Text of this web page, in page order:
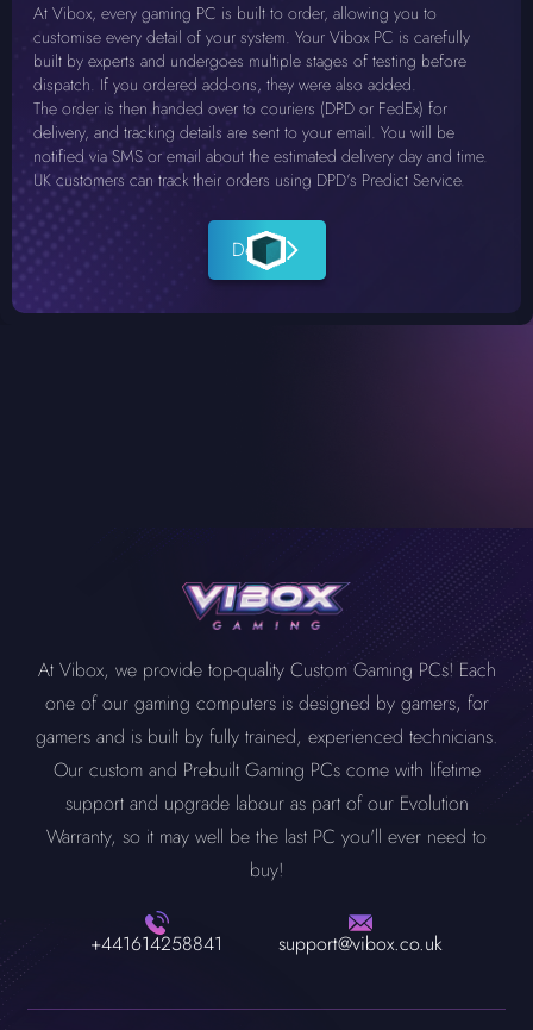
At Vibox, every gaming PC is built to order, allowing you to
customise every detail of your system. Your Vibox PC is carefully
built by experts and undergoes multiple stages of testing before
dispatch. If you ordered add-ons, they were also added.
The order is then handed over to couriers (DPD or FedEx) for
delivery, and tracking details are sent to your email. You will be
notified via SMS or email about the estimated delivery day and time.
UK customers can track their orders using DPD’s Predict Service.
Details
At Vibox, we provide top-quality Custom Gaming PCs! Each
one of our gaming computers is designed by gamers, for
gamers and is built by fully trained, experienced technicians.
Our custom and Prebuilt Gaming PCs come with lifetime
support and upgrade labour as part of our Evolution
Warranty, so it may well be the last PC you'll ever need to
buy!
+441614258841 support@vibox.co.uk